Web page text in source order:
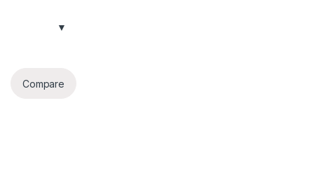
Compare